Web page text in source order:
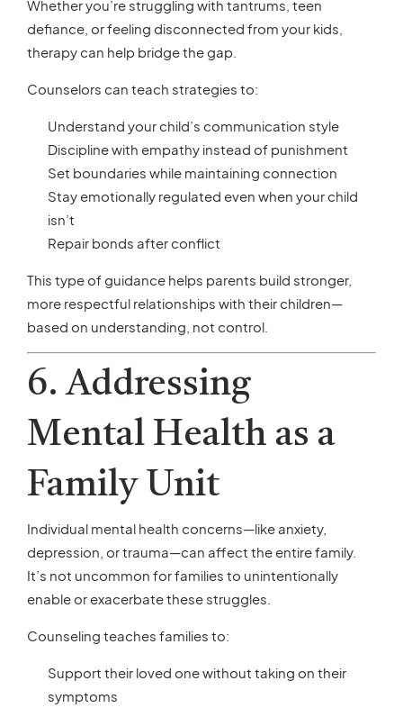
Whether you’re struggling with tantrums, teen
defiance, or feeling disconnected from your kids,
therapy can help bridge the gap.
Counselors can teach strategies to:
Understand your child’s communication style
Discipline with empathy instead of punishment
Set boundaries while maintaining connection
Stay emotionally regulated even when your child
isn’t
Repair bonds after conflict
This type of guidance helps parents build stronger,
more respectful relationships with their children—
based on understanding, not control.
6. Addressing
Mental Health as a
Family Unit
Individual mental health concerns—like anxiety,
depression, or trauma—can affect the entire family.
It’s not uncommon for families to unintentionally
enable or exacerbate these struggles.
Counseling teaches families to:
Support their loved one without taking on their
symptoms